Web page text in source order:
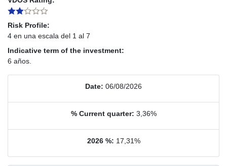
Risk Profile:
4 en una escala del 1 al 7
Indicative term of the investment:
6 años.
Date: 06/08/2026
% Current quarter: 3,36%
2026 %: 17,31%